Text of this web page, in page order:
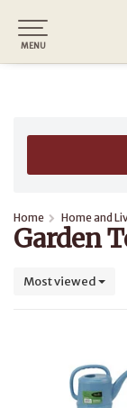
MENU
Home Home and
Garden
Most viewed